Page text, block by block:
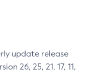
update release
26, 25, 21, 17, 11,